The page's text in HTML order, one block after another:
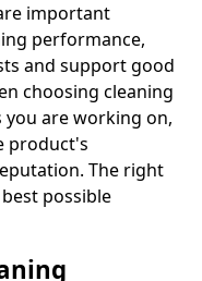
important
performance,
and support good
choosing cleaning
are working on,
product's
The right
possible